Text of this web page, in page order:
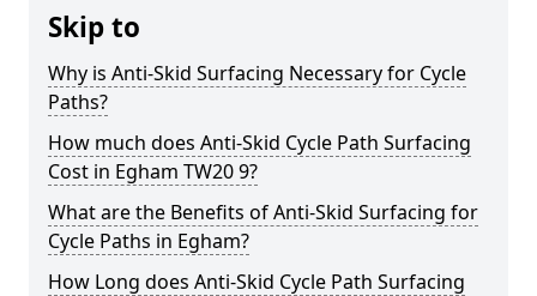
Skip to
Why is Anti-Skid Surfacing Necessary for Cycle
Paths?
How much does Anti-Skid Cycle Path Surfacing
Cost in Egham TW20 9?
What are the Benefits of Anti-Skid Surfacing for
Cycle Paths in Egham?
How Long does Anti-Skid Cycle Path Surfacing